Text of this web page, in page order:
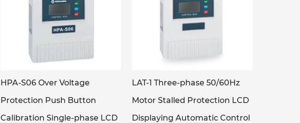
HPA-S06 Over Voltage
Protection Push Button
Calibration Single-phase LCD
LAT-1 Three-phase 50/60Hz
Motor Stalled Protection LCD
Displaying Automatic Control